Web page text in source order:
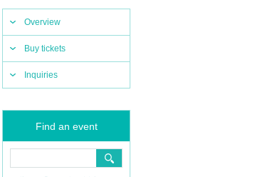
Overview
Buy tickets
Inquiries
Find an event